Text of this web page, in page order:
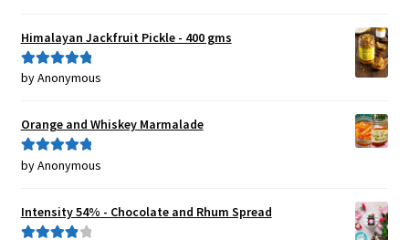
Himalayan Jackfruit Pickle - 400 gms
Rated5out
by Anonymous
Orange and Whiskey Marmalade
Rated5out
by Anonymous
Intensity 54% - Chocolate and Rhum Spread